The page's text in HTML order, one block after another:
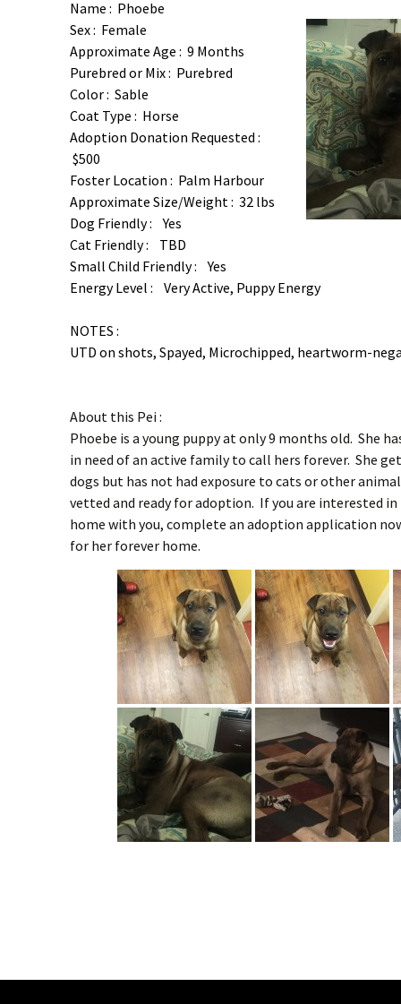
Name : Phoebe
Sex : Female
Approximate Age : 9 Months
Purebred or Mix : Purebred
Color : Sable
Coat Type : Horse
Adoption Donation Requested :
$500
Foster Location : Palm Harbour
Approximate Size/Weight : 32 lbs
Dog Friendly : Yes
Cat Friendly : TBD
Small Child Friendly : Yes
Energy Level : Very Active, Puppy Energy
NOTES :
UTD on shots, Spayed, Microchipped, heartworm-
About this Pei :
Phoebe is a young puppy at only 9 months old. She
in need of an active family to call hers forever. She
dogs but has not had exposure to cats or other
vetted and ready for adoption. If you are interested
home with you, complete an adoption application
for her forever home.